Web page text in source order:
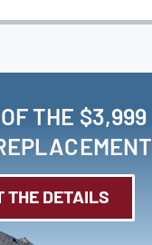
THE $3,999
THE DETAILS